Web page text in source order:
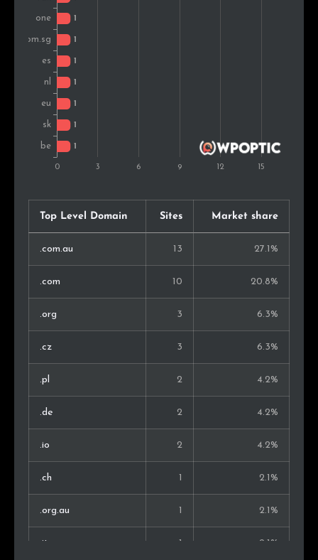
Top Level Domain Sites Market share
.com.au 13 27.1%
.com 10 20.8%
.org 3 6.3%
.cz 3 6.3%
.pl 2 4.2%
.de 2 4.2%
.io 2 4.2%
.ch 1 2.1%
.org.au 1 2.1%
.it 1 2.1%